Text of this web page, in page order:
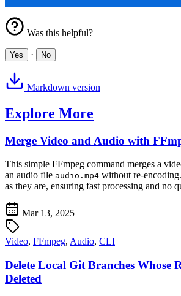
Was this helpful?
Yes · No
Markdown version
Explore More
Merge Video and Audio with
This simple FFmpeg command merges a
an audio file audio.mp4 without re-
as they are, ensuring fast processing and no
Mar 13, 2025
Video, FFmpeg, Audio, CLI
Delete Local Git Branches Whose
Deleted